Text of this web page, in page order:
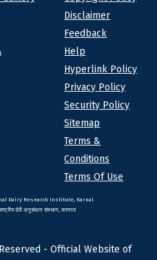
Disclaimer
Feedback
Help
Hyperlink Policy
Privacy Policy
Security Policy
Sitemap
Terms &
Conditions
Terms Of Use
Dairy Research Institute, Karnal
डेरी अनुसंधान संस्थान, करनाल
- Official Website of